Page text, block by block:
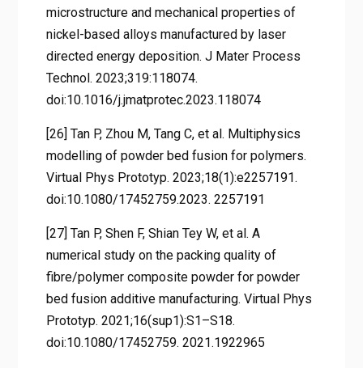
microstructure and mechanical properties of
nickel-based alloys manufactured by laser
directed energy deposition. J Mater Process
Technol. 2023;319:118074.
doi:10.1016/j.jmatprotec.2023.118074
[26] Tan P, Zhou M, Tang C, et al. Multiphysics
modelling of powder bed fusion for polymers.
Virtual Phys Prototyp. 2023;18(1):e2257191.
doi:10.1080/17452759.2023. 2257191
[27] Tan P, Shen F, Shian Tey W, et al. A
numerical study on the packing quality of
fibre/polymer composite powder for powder
bed fusion additive manufacturing. Virtual Phys
Prototyp. 2021;16(sup1):S1–S18.
doi:10.1080/17452759. 2021.1922965